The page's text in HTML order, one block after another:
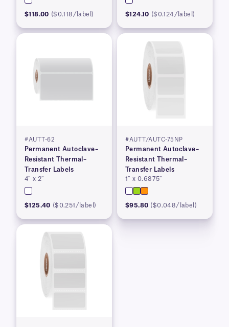
$118.00 ($0.118/label) $124.10 ($0.124/label)
#AUTT-62
Permanent Autoclave–
Resistant Thermal–
Transfer Labels
4″ x 2″
$125.40 ($0.251/label)
#AUTT/AUTC-75NP
Permanent Autoclave–
Resistant Thermal–
Transfer Labels
1″ x 0.6875″
$95.80 ($0.048/label)